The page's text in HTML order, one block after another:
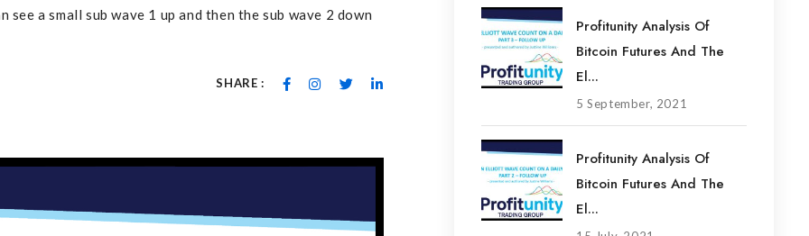
a small sub wave 1 up and then the sub wave 2 down
SHARE :
Profitunity Analysis Of
Bitcoin Futures And The
El...
5 September, 2021
Profitunity Analysis Of
Bitcoin Futures And The
El...